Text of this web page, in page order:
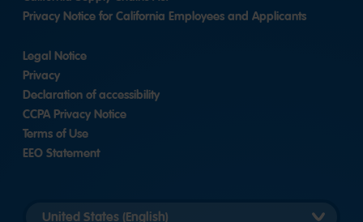
Privacy Notice for California Employees and Applicants
Legal Notice
Privacy
Declaration of accessibility
CCPA Privacy Notice
Terms of Use
EEO Statement